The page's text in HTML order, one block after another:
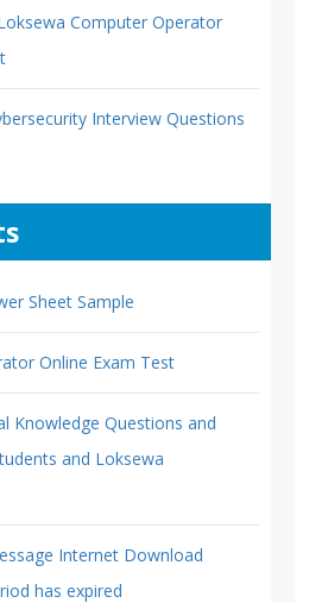
Computer Operator
Interview Questions
Sheet Sample
Online Exam Test
Knowledge Questions and
and Loksewa
Internet Download
has expired